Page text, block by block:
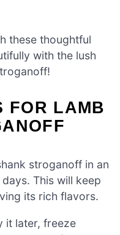
these thoughtful
with the lush
FOR LAMB
stroganoff in an
This will keep
its rich flavors.
it later, freeze